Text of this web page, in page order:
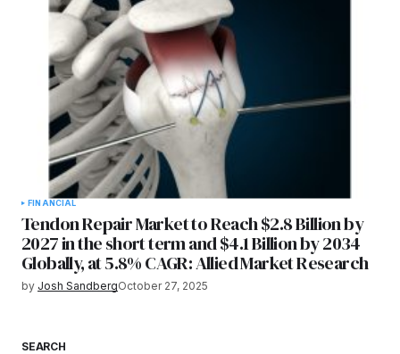
FINANCIAL
Tendon Repair Market to Reach $2.8 Billion by
2027 in the short term and $4.1 Billion by 2034
Globally, at 5.8% CAGR: Allied Market Research
by Josh SandbergOctober 27, 2025
SEARCH